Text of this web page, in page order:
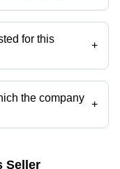
India.
for this
+
different product
the company
+
switchgear,abb
Seller